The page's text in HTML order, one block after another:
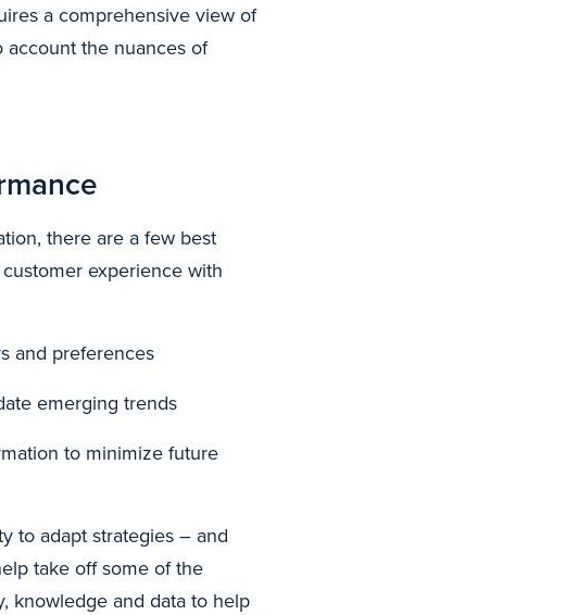
a comprehensive view of
account the nuances of
there are a few best
experience with
and preferences
emerging trends
to minimize future
to adapt strategies – and
take off some of the
knowledge and data to help